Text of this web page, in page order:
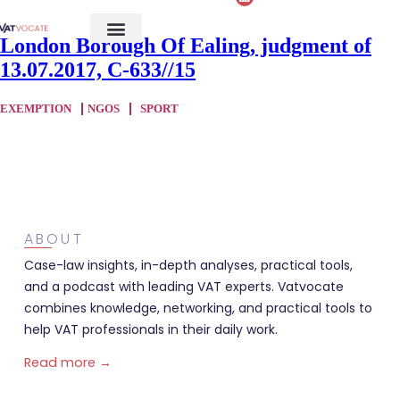
London Borough Of Ealing, judgment of
13.07.2017, C-633//15
EXEMPTION NGOS SPORT
ABOUT
Case-law insights, in-depth analyses, practical tools,
and a podcast with leading VAT experts. Vatvocate
combines knowledge, networking, and practical tools to
help VAT professionals in their daily work.
Read more →